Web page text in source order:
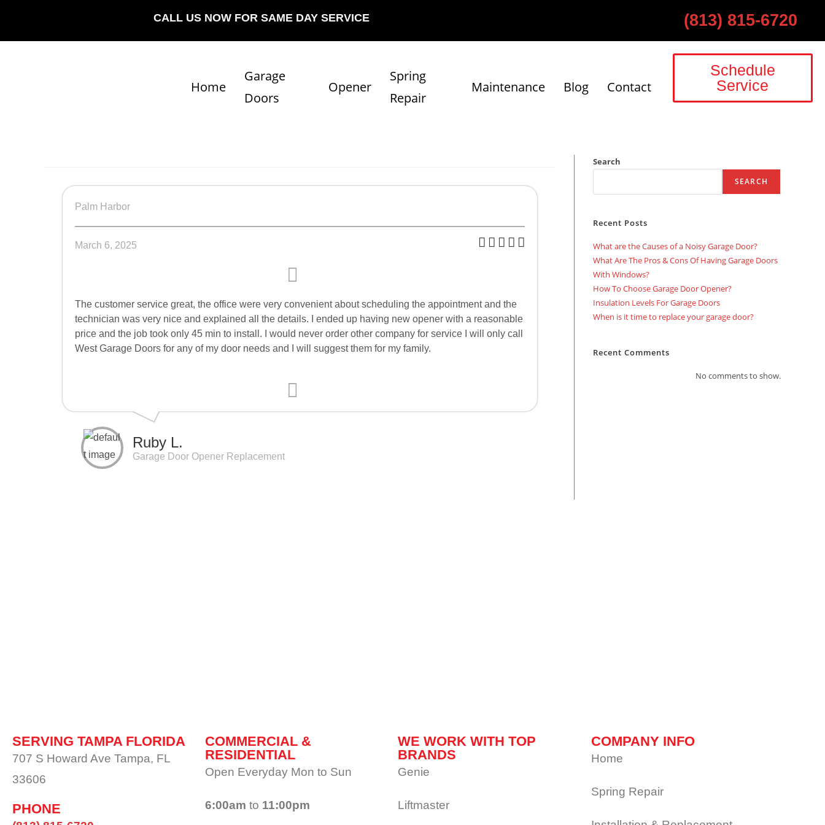
CALL US NOW FOR SAME DAY SERVICE (813) 815-6720
Home
Garage
Doors
Opener
Spring
Repair
Maintenance Blog Contact
Schedule
Service
Palm Harbor
March 6, 2025
The customer service great, the office were very convenient about scheduling the appointment and the
technician was very nice and explained all the details. I ended up having new opener with a reasonable
price and the job took only 45 min to install. I would never order other company for service I will only call
West Garage Doors for any of my door needs and I will suggest them for my family.
Ruby L.
Garage Door Opener Replacement
Search
SEARCH
Recent Posts
What are the Causes of a Noisy Garage Door?
What Are The Pros & Cons Of Having Garage Doors
With Windows?
How To Choose Garage Door Opener?
Insulation Levels For Garage Doors
When is it time to replace your garage door?
Recent Comments
No comments to show.
SERVING TAMPA FLORIDA
707 S Howard Ave Tampa, FL
33606
PHONE
COMMERCIAL &
RESIDENTIAL
Open Everyday Mon to Sun
6:00am to 11:00pm
WE WORK WITH TOP
BRANDS
Genie
Liftmaster
COMPANY INFO
Home
Spring Repair